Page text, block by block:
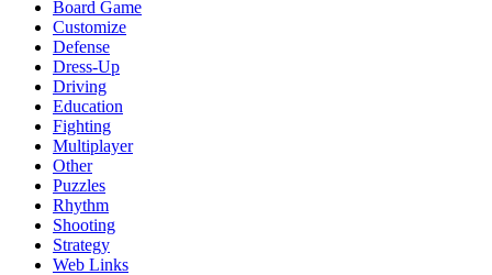
Board Game
Customize
Defense
Dress-Up
Driving
Education
Fighting
Multiplayer
Other
Puzzles
Rhythm
Shooting
Strategy
Web Links